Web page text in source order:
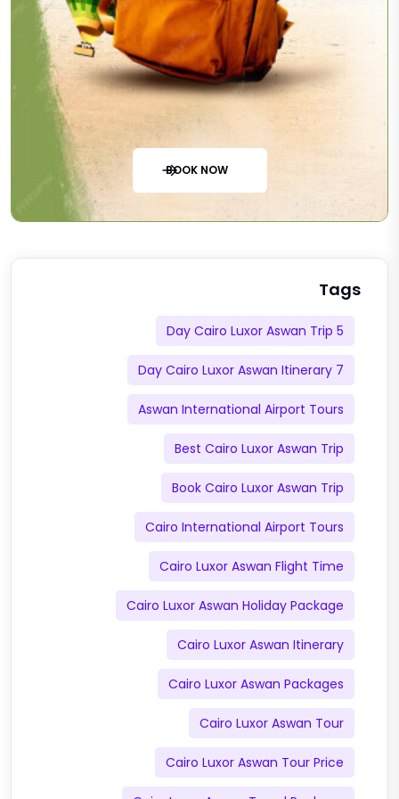
BOOK NOW
Tags
5 Day Cairo Luxor Aswan Trip
7 Day Cairo Luxor Aswan Itinerary
Aswan International Airport Tours
Best Cairo Luxor Aswan Trip
Book Cairo Luxor Aswan Trip
Cairo International Airport Tours
Cairo Luxor Aswan Flight Time
Cairo Luxor Aswan Holiday Package
Cairo Luxor Aswan Itinerary
Cairo Luxor Aswan Packages
Cairo Luxor Aswan Tour
Cairo Luxor Aswan Tour Price